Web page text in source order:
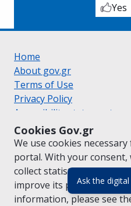
Ask the
Cookies Gov.gr
We use cookies
portal. With your consent,
collect statistical data on
improve its performance
information, please see
Yes
Home
About gov.gr
Terms of Use
Privacy Policy
Accessibility statement
Cookie policy
Suggestions for gov.gr
Created by the Ministry of
Greek|English